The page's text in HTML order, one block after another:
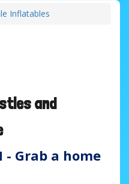
Inflatables
and
- Grab a home